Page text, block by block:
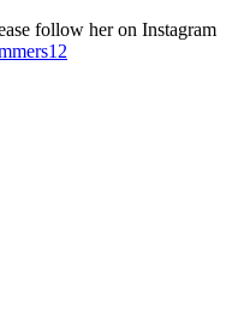
follow her on Instagram